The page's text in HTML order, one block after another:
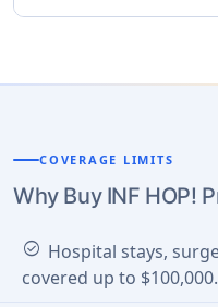
COVERAGE LIMITS
Why Buy INF HOP!
check_circle Hospital stays,
covered up to $100,000.